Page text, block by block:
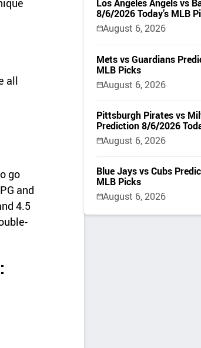
all
go
and
4.5
Los Angeles Angels vs
8/6/2026 Today’s MLB
August 6, 2026
Mets vs Guardians
MLB Picks
August 6, 2026
Pittsburgh Pirates vs
Prediction 8/6/2026
August 6, 2026
Blue Jays vs Cubs
MLB Picks
August 6, 2026